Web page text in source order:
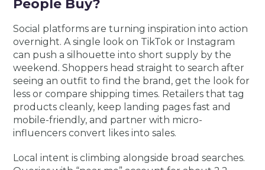
People Buy?
Social platforms are turning inspiration into action
overnight. A single look on TikTok or Instagram
can push a silhouette into short supply by the
weekend. Shoppers head straight to search after
seeing an outfit to find the brand, get the look for
less or compare shipping times. Retailers that tag
products cleanly, keep landing pages fast and
mobile-friendly, and partner with micro-
influencers convert likes into sales.
Local intent is climbing alongside broad searches.